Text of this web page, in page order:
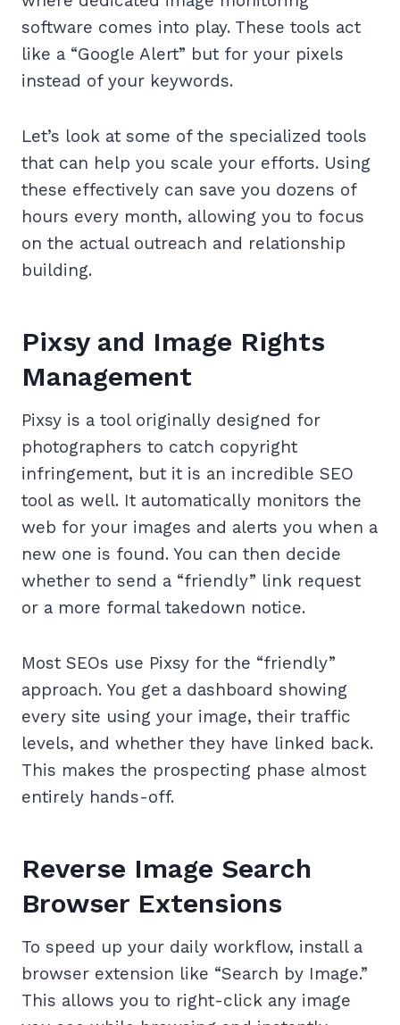
software comes into play. These tools act
like a “Google Alert” but for your pixels
instead of your keywords.
Let’s look at some of the specialized tools
that can help you scale your efforts. Using
these effectively can save you dozens of
hours every month, allowing you to focus
on the actual outreach and relationship
building.
Pixsy and Image Rights
Management
Pixsy is a tool originally designed for
photographers to catch copyright
infringement, but it is an incredible SEO
tool as well. It automatically monitors the
web for your images and alerts you when a
new one is found. You can then decide
whether to send a “friendly” link request
or a more formal takedown notice.
Most SEOs use Pixsy for the “friendly”
approach. You get a dashboard showing
every site using your image, their traffic
levels, and whether they have linked back.
This makes the prospecting phase almost
entirely hands-off.
Reverse Image Search
Browser Extensions
To speed up your daily workflow, install a
browser extension like “Search by Image.”
This allows you to right-click any image